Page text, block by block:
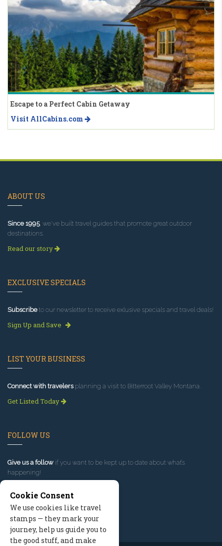
Escape to a Perfect Cabin Getaway
Visit AllCabins.com
ABOUT US
Since 1995, we've built travel guides that promote great outdoor
destinations.
Read our story
EXCLUSIVE SPECIALS
Subscribeto our newsletter to receive exlusive specials and travel deals!
Sign Up and Save
LIST YOUR BUSINESS
Connect with travelersplanning a visit to Bitterroot Valley Montana.
Get Listed Today
FOLLOW US
Give us a follow if you want to be kept up to date about what’s
happening!
Cookie Consent
We use cookies like travel
stamps — they mark your
journey, help us guide you to
the good stuff, and make